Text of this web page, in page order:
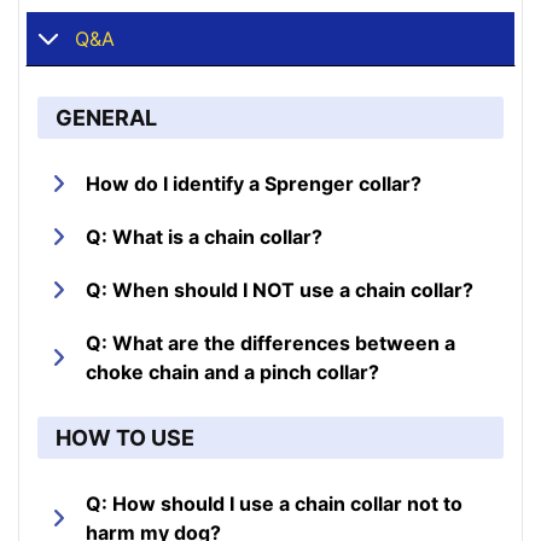
Q&A
GENERAL
How do I identify a Sprenger collar?
Q: What is a chain collar?
Q: When should I NOT use a chain collar?
Q: What are the differences between a
choke chain and a pinch collar?
HOW TO USE
Q: How should I use a chain collar not to
harm my dog?